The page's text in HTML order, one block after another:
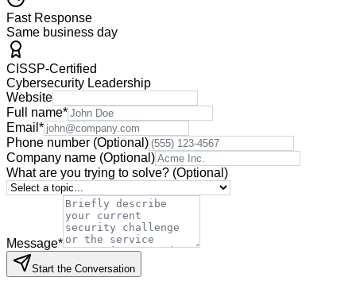
Fast Response
Same business day
CISSP-Certified
Cybersecurity Leadership
Website
Full name*
Email *
Phone number (Optional)
Company name (Optional)
What are you trying to solve? (Optional)
Message*
Start the Conversation